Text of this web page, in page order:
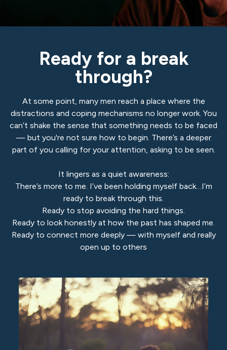
Ready for a break
through?
At some point, many men reach a place where the
distractions and coping mechanisms no longer work. You
can’t shake the sense that something needs to be faced
— but you're not sure how to begin. There’s a deeper
part of you calling for your attention, asking to be seen.
It lingers as a quiet awareness:
There’s more to me. I’ve been holding myself back…I’m
ready to break through this.
Ready to stop avoiding the hard things.
Ready to look honestly at how the past has shaped me.
Ready to connect more deeply — with myself and really
open up to others